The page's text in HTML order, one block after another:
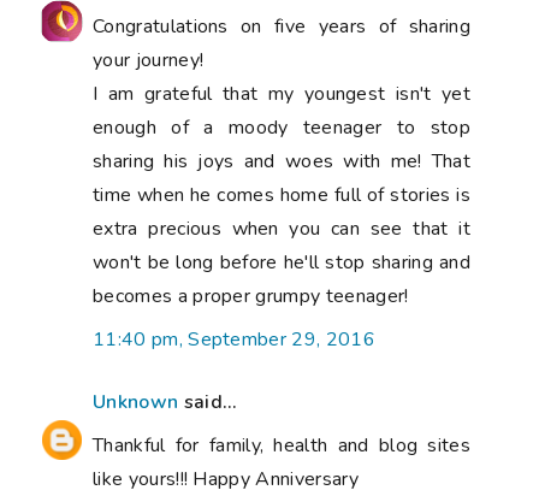
Congratulations on five years of sharing
your journey!
I am grateful that my youngest isn't yet
enough of a moody teenager to stop
sharing his joys and woes with me! That
time when he comes home full of stories is
extra precious when you can see that it
won't be long before he'll stop sharing and
becomes a proper grumpy teenager!
11:40 pm, September 29, 2016
Unknown said...
Thankful for family, health and blog sites
like yours!!! Happy Anniversary